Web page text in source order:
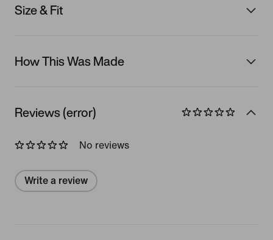
Size & Fit
How This Was Made
Reviews (error)
No reviews
Write a review